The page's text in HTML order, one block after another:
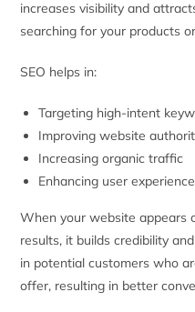
increases visibility and
searching for your products
SEO helps in:
Targeting high-intent
Improving website
Increasing organic traffic
Enhancing user experience
When your website appears
results, it builds credibility
in potential customers who
offer, resulting in better